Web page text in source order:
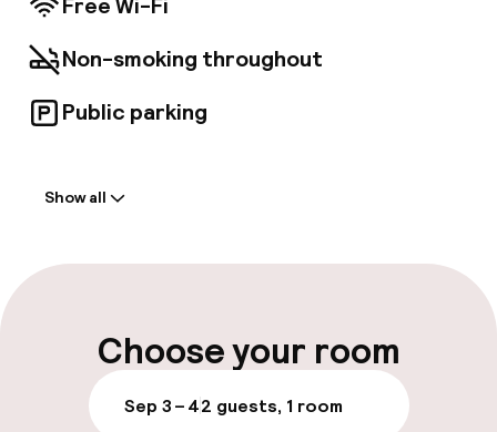
Non-smoking throughout
Public parking
Multilingual staff
Parking & mobility
Show all
Choose your room
Sep 3 – 42 guests, 1 room